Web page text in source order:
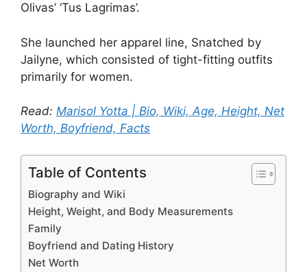
Olivas’ ‘Tus Lagrimas’.
She launched her apparel line, Snatched by
Jailyne, which consisted of tight-fitting outfits
primarily for women.
Read: Marisol Yotta | Bio, Wiki, Age, Height, Net
Worth, Boyfriend, Facts
Table of Contents
Biography and Wiki
Height, Weight, and Body Measurements
Family
Boyfriend and Dating History
Net Worth